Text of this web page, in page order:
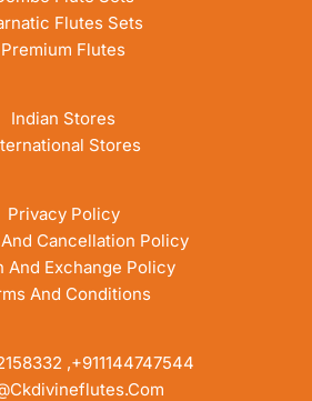
Flutes Sets
Premium Flutes
Indian Stores
Stores
Privacy Policy
Cancellation Policy
And Exchange Policy
And Conditions
,+911144747544